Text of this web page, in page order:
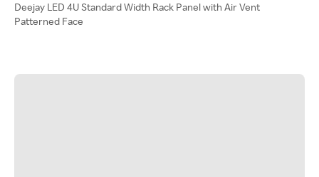
Deejay LED 4U Standard Width Rack Panel with Air Vent
Patterned Face